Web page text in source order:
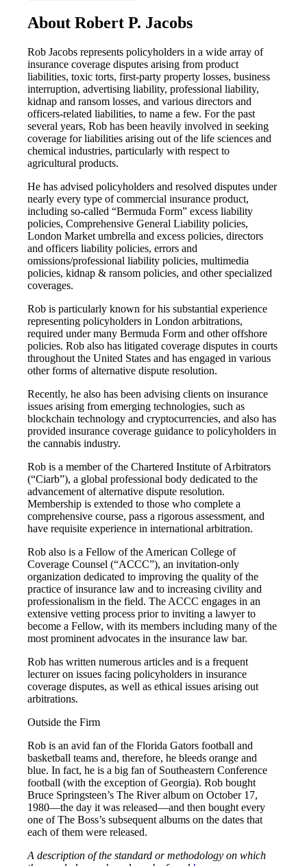
About Robert P. Jacobs
Rob Jacobs represents policyholders in a wide array of
insurance coverage disputes arising from product
liabilities, toxic torts, first-party property losses, business
interruption, advertising liability, professional liability,
kidnap and ransom losses, and various directors and
officers-related liabilities, to name a few. For the past
several years, Rob has been heavily involved in seeking
coverage for liabilities arising out of the life sciences and
chemical industries, particularly with respect to
agricultural products.
He has advised policyholders and resolved disputes under
nearly every type of commercial insurance product,
including so-called “Bermuda Form” excess liability
policies, Comprehensive General Liability policies,
London Market umbrella and excess policies, directors
and officers liability policies, errors and
omissions/professional liability policies, multimedia
policies, kidnap & ransom policies, and other specialized
coverages.
Rob is particularly known for his substantial experience
representing policyholders in London arbitrations,
required under many Bermuda Form and other offshore
policies. Rob also has litigated coverage disputes in courts
throughout the United States and has engaged in various
other forms of alternative dispute resolution.
Recently, he also has been advising clients on insurance
issues arising from emerging technologies, such as
blockchain technology and cryptocurrencies, and also has
provided insurance coverage guidance to policyholders in
the cannabis industry.
Rob is a member of the Chartered Institute of Arbitrators
(“Ciarb”), a global professional body dedicated to the
advancement of alternative dispute resolution.
Membership is extended to those who complete a
comprehensive course, pass a rigorous assessment, and
have requisite experience in international arbitration.
Rob also is a Fellow of the American College of
Coverage Counsel (“ACCC”), an invitation-only
organization dedicated to improving the quality of the
practice of insurance law and to increasing civility and
professionalism in the field. The ACCC engages in an
extensive vetting process prior to inviting a lawyer to
become a Fellow, with its members including many of the
most prominent advocates in the insurance law bar.
Rob has written numerous articles and is a frequent
lecturer on issues facing policyholders in insurance
coverage disputes, as well as ethical issues arising out
arbitrations.
Outside the Firm
Rob is an avid fan of the Florida Gators football and
basketball teams and, therefore, he bleeds orange and
blue. In fact, he is a big fan of Southeastern Conference
football (with the exception of Georgia). Rob bought
Bruce Springsteen’s The River album on October 17,
1980—the day it was released—and then bought every
one of The Boss’s subsequent albums on the dates that
each of them were released.
A description of the standard or methodology on which